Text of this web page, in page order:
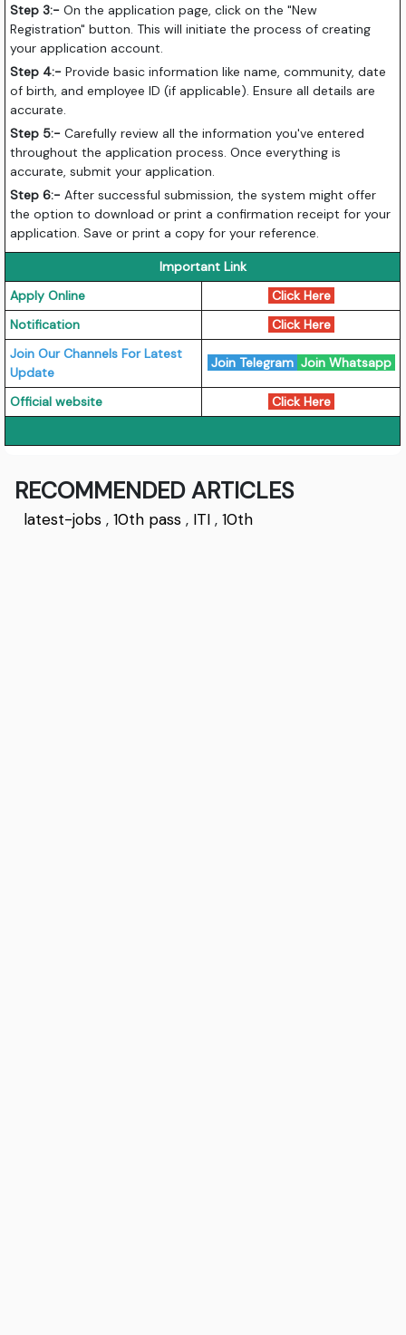
Step 3:- On the application page, click on the "New
Registration" button. This will initiate the process of creating
your application account.
Step 4:-Provide basic information like name, community, date
of birth, and employee ID (if applicable). Ensure all details are
accurate.
Step 5:-Carefully review all the information you've entered
throughout the application process. Once everything is
accurate, submit your application.
Step 6:-After successful submission, the system might offer
the option to download or print a confirmation receipt for your
application. Save or print a copy for your reference.
Important Link
Apply Online
Click Here
Notification
Click Here
Join Our Channels For Latest
Update
Join Telegram Join Whatsapp
Official website Click Here
RECOMMENDED ARTICLES
latest-jobs ,10th pass , ITI ,10th